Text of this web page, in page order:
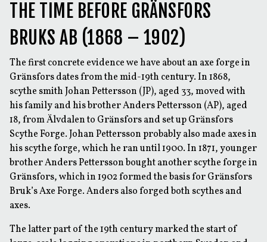
THE TIME BEFORE GRÄNSFORS
BRUKS AB (1868 – 1902)
The first concrete evidence we have about an axe forge in
Gränsfors dates from the mid-19th century. In 1868,
scythe smith Johan Pettersson (JP), aged 33, moved with
his family and his brother Anders Pettersson (AP), aged
18, from Älvdalen to Gränsfors and set up Gränsfors
Scythe Forge. Johan Pettersson probably also made axes in
his scythe forge, which he ran until 1900. In 1871, younger
brother Anders Pettersson bought another scythe forge in
Gränsfors, which in 1902 formed the basis for Gränsfors
Bruk’s Axe Forge. Anders also forged both scythes and
axes.
The latter part of the 19th century marked the start of